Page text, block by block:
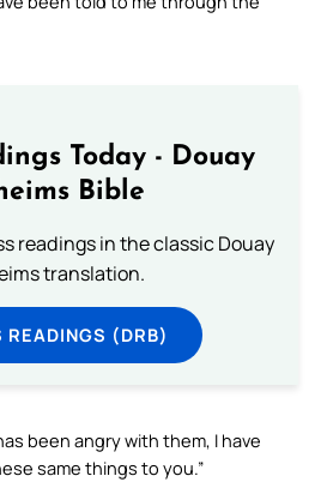
Today - Douay
Bible
readings in the classic Douay
translation.
READINGS (DRB)
been angry with them, I have
same things to you.”